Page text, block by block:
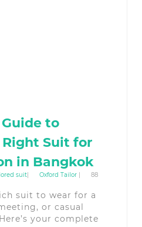
to
Suit for
in Bangkok
suit| Oxford Tailor | 88
suit to wear for a
or casual
your complete